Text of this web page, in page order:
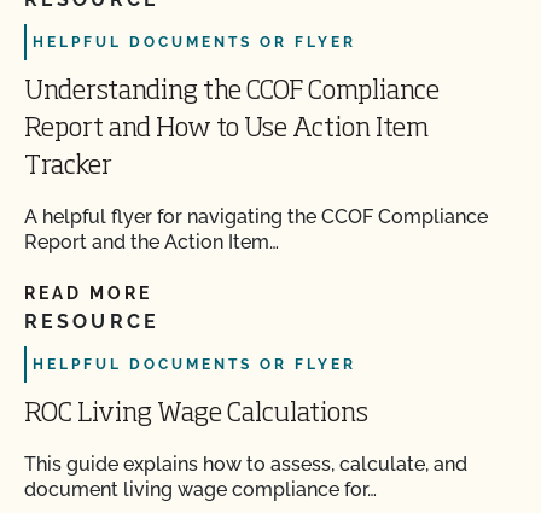
HELPFUL DOCUMENTS OR FLYER
Understanding the CCOF Compliance
Report and How to Use Action Item
Tracker
A helpful flyer for navigating the CCOF Compliance
Report and the Action Item…
READ MORE
RESOURCE
HELPFUL DOCUMENTS OR FLYER
ROC Living Wage Calculations
This guide explains how to assess, calculate, and
document living wage compliance for…